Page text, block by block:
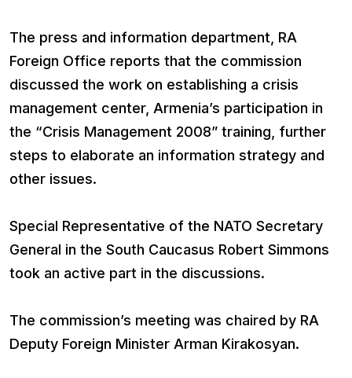
The press and information department, RA
Foreign Office reports that the commission
discussed the work on establishing a crisis
management center, Armenia’s participation in
the “Crisis Management 2008” training, further
steps to elaborate an information strategy and
other issues.
Special Representative of the NATO Secretary
General in the South Caucasus Robert Simmons
took an active part in the discussions.
The commission’s meeting was chaired by RA
Deputy Foreign Minister Arman Kirakosyan.